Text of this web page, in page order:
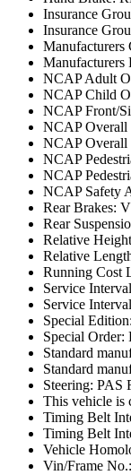
Insurance
Insurance
Manufacturers
Manufacturers
NCAP Adult
NCAP Child
NCAP Front/
NCAP Overall
NCAP Overall
NCAP
NCAP
NCAP Safety
Rear Brakes:
Rear
Relative
Relative
Running Cost
Service
Service
Special
Special Order:
Standard
Standard
Steering:
This vehicle is
Timing Belt
Timing Belt
Vehicle
Vin/Frame